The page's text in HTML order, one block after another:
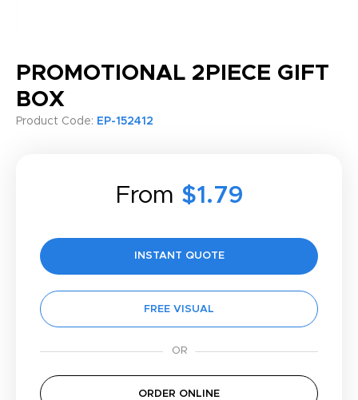
PROMOTIONAL 2PIECE GIFT
BOX
Product Code: EP-152412
From $1.79
INSTANT QUOTE
FREE VISUAL
ORDER ONLINE